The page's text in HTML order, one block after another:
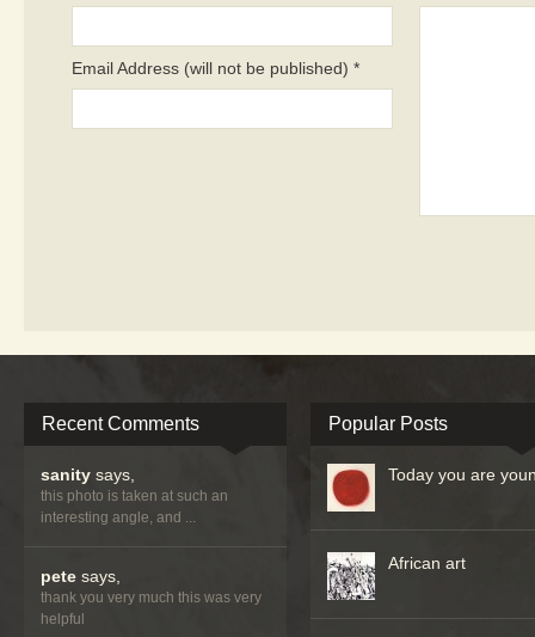
Email Address (will not be published) *
Recent Comments
sanity says,
this photo is taken at such an
interesting angle, and ...
pete says,
thank you very much this was very
helpful
Popular Posts
Today you are
African art